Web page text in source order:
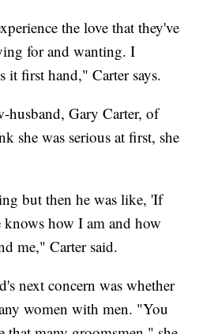
the love that they've
for and wanting. I
it first hand," Carter says.
husband, Gary Carter, of
she was serious at first, she
but then he was like, 'If
how I am and how
me," Carter said.
next concern was whether
women with men. "You